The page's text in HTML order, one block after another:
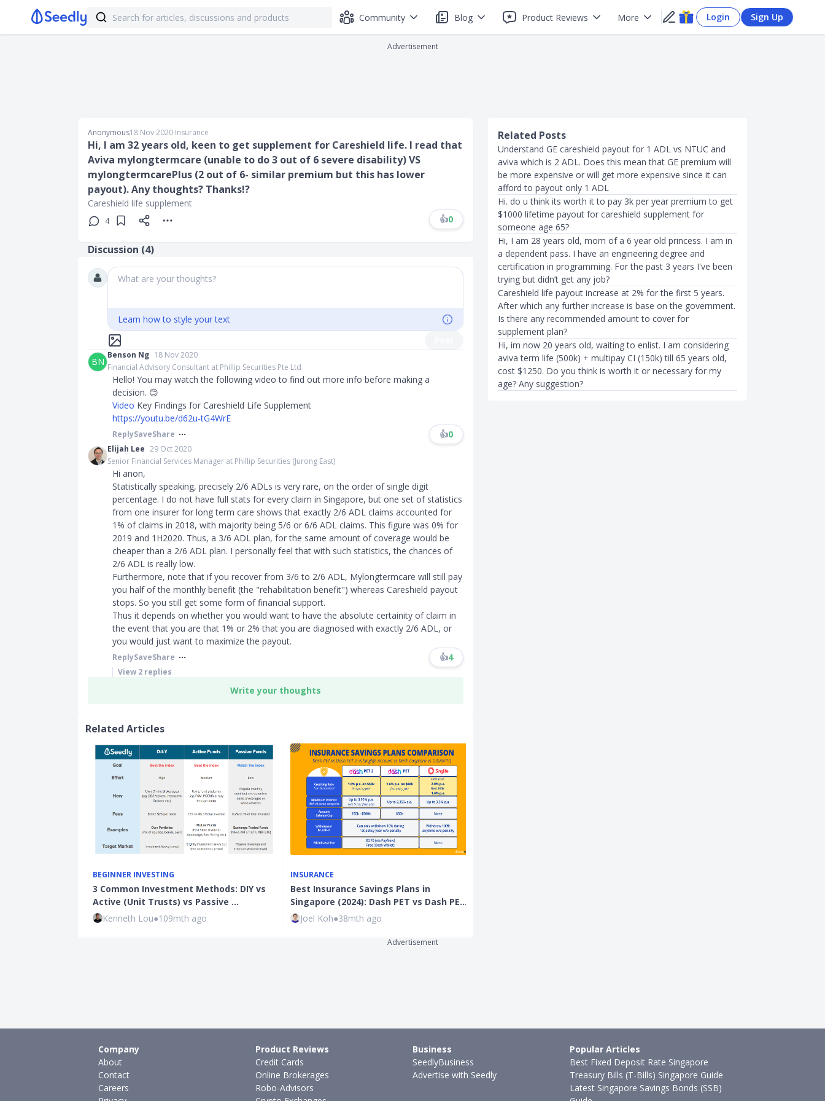
Community Blog Product Reviews More Login Sign Up
Advertisement
Anonymous18 Nov 2020∙Insurance
Hi, I am 32 years old, keen to get supplement for Careshield life. I read that
Aviva mylongtermcare (unable to do 3 out of 6 severe disability) VS
mylongtermcarePlus (2 out of 6- similar premium but this has lower
payout). Any thoughts? Thanks!?
Careshield life supplement
4 👍0
Discussion (4)
What are your thoughts?
Learn how to style your text
BN
Benson Ng 18 Nov 2020
Financial Advisory Consultant at Phillip Securities Pte Ltd
Hello! You may watch the following video to find out more info before making a
decision. 😊
Video Key Findings for Careshield Life Supplement
https://youtu.be/d62u-tG4WrE
ReplySaveShare 👍0
Elijah Lee 29 Oct 2020
Senior Financial Services Manager at Phillip Securities (Jurong East)
Hi anon,
Statistically speaking, precisely 2/6 ADLs is very rare, on the order of single digit
percentage. I do not have full stats for every claim in Singapore, but one set of statistics
from one insurer for long term care shows that exactly 2/6 ADL claims accounted for
1% of claims in 2018, with majority being 5/6 or 6/6 ADL claims. This figure was 0% for
2019 and 1H2020. Thus, a 3/6 ADL plan, for the same amount of coverage would be
cheaper than a 2/6 ADL plan. I personally feel that with such statistics, the chances of
2/6 ADL is really low.
Furthermore, note that if you recover from 3/6 to 2/6 ADL, Mylongtermcare will still pay
you half of the monthly benefit (the "rehabilitation benefit") whereas Careshield payout
stops. So you still get some form of financial support.
Thus it depends on whether you would want to have the absolute certainity of claim in
the event that you are that 1% or 2% that you are diagnosed with exactly 2/6 ADL, or
you would just want to maximize the payout.
ReplySaveShare 👍4
View 2 replies
Write your thoughts
Related Articles
BEGINNER INVESTING
3 Common Investment Methods: DIY vs
Active (Unit Trusts) vs Passive …
Kenneth Lou●109mth ago
INSURANCE
Best Insurance Savings Plans in
Singapore (2024): Dash PET vs Dash PE…
Joel Koh●38mth ago
Related Posts
Understand GE careshield payout for 1 ADL vs NTUC and
aviva which is 2 ADL. Does this mean that GE premium will
be more expensive or will get more expensive since it can
afford to payout only 1 ADL
Hi. do u think its worth it to pay 3k per year premium to get
$1000 lifetime payout for careshield supplement for
someone age 65?
Hi, I am 28 years old, mom of a 6 year old princess. I am in
a dependent pass. I have an engineering degree and
certification in programming. For the past 3 years I've been
trying but didn’t get any job?
Careshield life payout increase at 2% for the first 5 years.
After which any further increase is base on the government.
Is there any recommended amount to cover for
supplement plan?
Hi, im now 20 years old, waiting to enlist. I am considering
aviva term life (500k) + multipay CI (150k) till 65 years old,
cost $1250. Do you think is worth it or necessary for my
age? Any suggestion?
Advertisement
Company
About
Contact
Careers
Product Reviews
Credit Cards
Online Brokerages
Robo-Advisors
Business
SeedlyBusiness
Advertise with Seedly
Popular Articles
Best Fixed Deposit Rate Singapore
Treasury Bills (T-Bills) Singapore Guide
Latest Singapore Savings Bonds (SSB)